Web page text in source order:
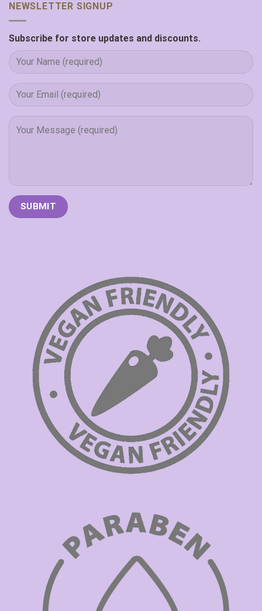
NEWSLETTER SIGNUP
Subscribe for store updates and discounts.